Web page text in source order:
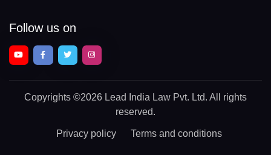
Follow us on
Copyrights ©2026 Lead India Law Pvt. Ltd. All rights
reserved.
Privacy policy Terms and conditions